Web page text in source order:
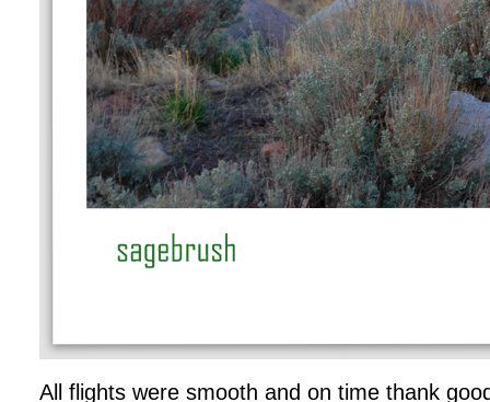
All flights were smooth and on time thank